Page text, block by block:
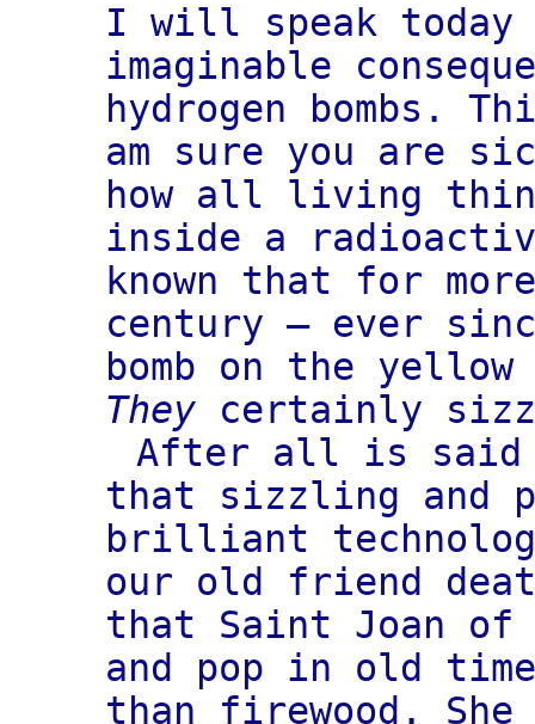
I will speak today
imaginable
hydrogen bombs.
am sure you are
how all living
inside a
known that for
century — ever
bomb on the
They certainly
After all is said
that sizzling and
brilliant
our old friend
that Saint Joan of
and pop in old
than firewood. She